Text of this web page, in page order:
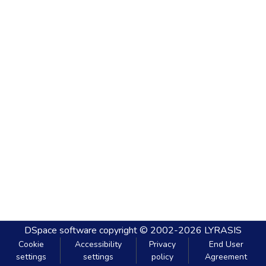
DSpace software copyright © 2002-2026 LYRASIS
Cookie
settings
Accessibility
settings
Privacy
policy
End User
Agreement